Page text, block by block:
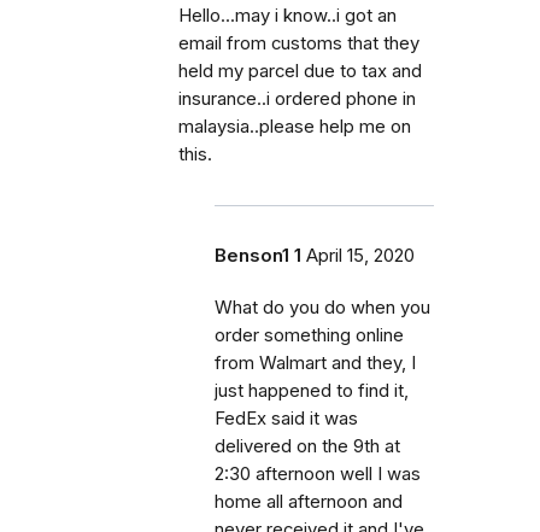
Hello...may i know..i got an
email from customs that they
held my parcel due to tax and
insurance..i ordered phone in
malaysia..please help me on
this.
Benson1 1 April 15, 2020
What do you do when you
order something online
from Walmart and they, I
just happened to find it,
FedEx said it was
delivered on the 9th at
2:30 afternoon well I was
home all afternoon and